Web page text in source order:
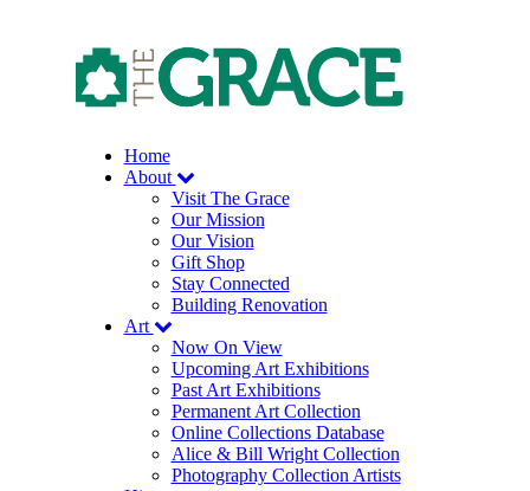
Home
About
Visit The Grace
Our Mission
Our Vision
Gift Shop
Stay Connected
Building Renovation
Art
Now On View
Upcoming Art Exhibitions
Past Art Exhibitions
Permanent Art Collection
Online Collections Database
Alice & Bill Wright Collection
Photography Collection Artists